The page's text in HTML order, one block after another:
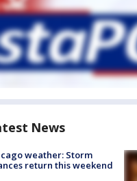
News
weather: Storm
return this weekend